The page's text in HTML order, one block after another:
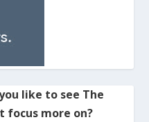
like to see The
focus more on?